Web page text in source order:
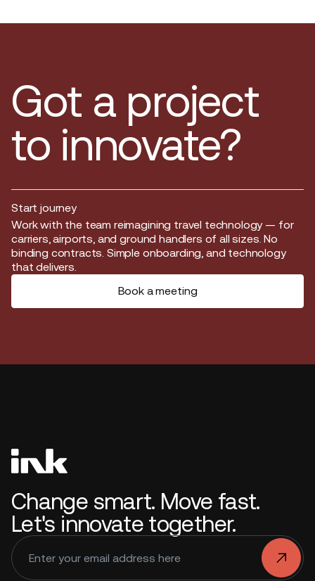
Got a project
to innovate?
Start journey
Start journey
Work with the team reimagining travel technology — for
carriers, airports, and ground handlers of all sizes. No
binding contracts. Simple onboarding, and technology
that delivers.
Book a meeting
Change smart. Move fast.
Let's innovate together.
.